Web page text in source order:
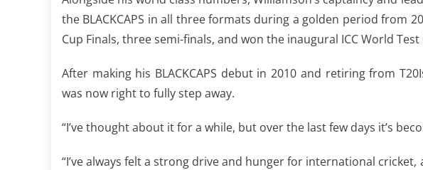
the BLACKCAPS in all three formats during a golden period from
Cup Finals, three semi-finals, and won the inaugural ICC World
After making his BLACKCAPS debut in 2010 and retiring from
was now right to fully step away.
“I’ve thought about it for a while, but over the last few days it’s
“I’ve always felt a strong drive and hunger for international cricket,